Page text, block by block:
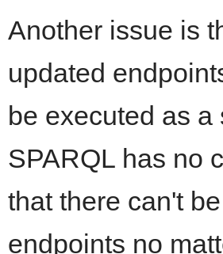
Another issue is
updated
be executed as
SPARQL has no
that there can't
endpoints no